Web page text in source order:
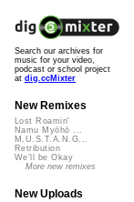
Search our archives for
music for your video,
podcast or school project
at dig.ccMixter
New Remixes
Lost Roamin'
Namu Myōhō ...
M.U.S.T.A.N.G...
Retribution
We'll be Okay
More new remixes
New Uploads